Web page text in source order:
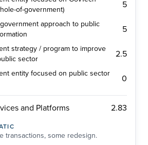
of-government)
5
approach to public
5
strategy / program to improve
sector
2.5
entity focused on public sector
0
and Platforms 2.83
transactions, some redesign.